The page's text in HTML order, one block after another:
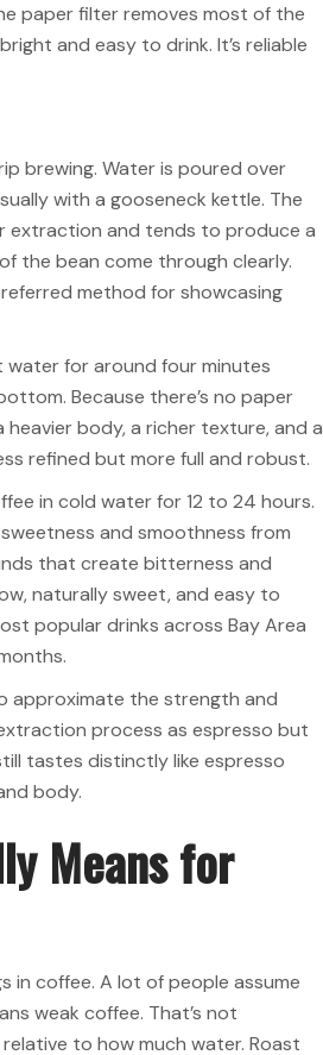
paper filter removes most of the
and easy to drink. It’s reliable
brewing. Water is poured over
with a gooseneck kettle. The
extraction and tends to produce a
the bean come through clearly.
method for showcasing
water for around four minutes
Because there’s no paper
body, a richer texture, and a
refined but more full and robust.
in cold water for 12 to 24 hours.
and smoothness from
that create bitterness and
naturally sweet, and easy to
popular drinks across Bay Area
approximate the strength and
process as espresso but
tastes distinctly like espresso
body.
Means for
in coffee. A lot of people assume
weak coffee. That’s not
to how much water. Roast